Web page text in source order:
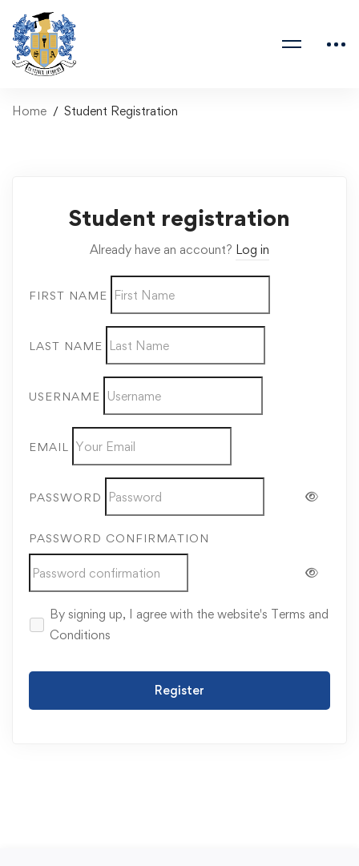
Home Student Registration
Student registration
Already have an account? Log in
FIRST NAME
LAST NAME
USERNAME
EMAIL
PASSWORD
PASSWORD CONFIRMATION
By signing up, I agree with the website's Terms and
Conditions
Register